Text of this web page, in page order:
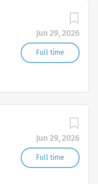
Jun 29, 2026
Full time
Jun 29, 2026
Full time